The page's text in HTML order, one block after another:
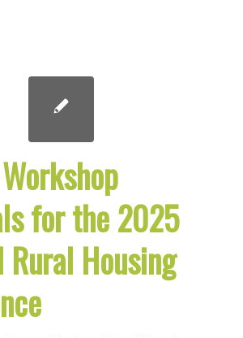
for the 2025
Rural Housing